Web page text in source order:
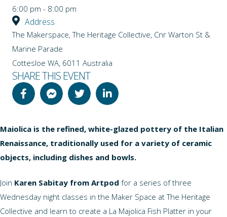
6:00 pm - 8:00 pm
Address
The Makerspace, The Heritage Collective, Cnr Warton St &
Marine Parade
Cottesloe WA, 6011 Australia
SHARE THIS EVENT
Maiolica is the refined, white-glazed pottery of the Italian
Renaissance, traditionally used for a variety of ceramic
objects, including dishes and bowls.
Join Karen Sabitay from Artpod for a series of three
Wednesday night classes in the Maker Space at The Heritage
Collective and learn to create a La Majolica Fish Platter in your